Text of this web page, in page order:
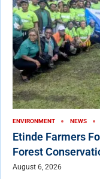
ENVIRONMENT NEWS
Etinde Farmers
Forest
August 6, 2026